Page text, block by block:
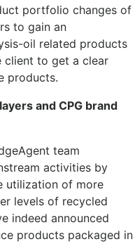
portfolio changes of
to gain an
oil related products
client to get a clear
products.
and CPG brand
team
activities by
utilization of more
levels of recycled
indeed announced
products packaged in